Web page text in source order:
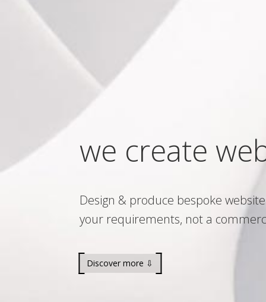
we create
Design & produce bespoke
your requirements, not a
Discover more ⇩